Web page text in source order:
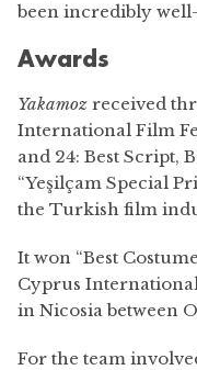
been incredibly
Awards
Yakamoz received
International Film
and 24: Best Script,
“Yeşilçam Special
the Turkish film
It won “Best
Cyprus
in Nicosia between
For the team